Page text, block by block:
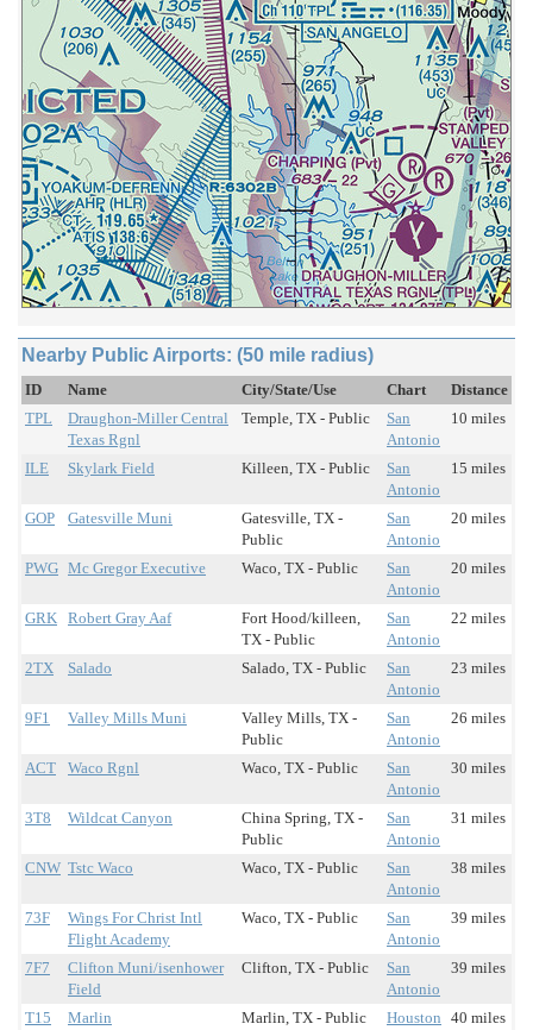
Nearby Public Airports: (50 mile radius)
ID Name City/State/Use Chart
Distance
TPL
Draughon-Miller Central
Texas Rgnl
Temple, TX - Public
San
Antonio
10 miles
ILE Skylark Field Killeen, TX - Public
San
Antonio
15 miles
GOP Gatesville Muni
Gatesville, TX -
Public
San
Antonio
20 miles
PWG Mc Gregor Executive Waco, TX - Public
San
Antonio
20 miles
GRK Robert Gray Aaf
Fort Hood/killeen,
TX - Public
San
Antonio
22 miles
2TX Salado Salado, TX - Public
San
Antonio
23 miles
9F1 Valley Mills Muni
Valley Mills, TX -
Public
San
Antonio
26 miles
ACT Waco Rgnl Waco, TX - Public
San
Antonio
30 miles
3T8 Wildcat Canyon
China Spring, TX -
Public
San
Antonio
31 miles
CNW Tstc Waco Waco, TX - Public
San
Antonio
38 miles
73F
Wings For Christ Intl
Flight Academy
Waco, TX - Public
San
Antonio
39 miles
7F7
Clifton Muni/isenhower
Field
Clifton, TX - Public
San
Antonio
39 miles
T15 Marlin Marlin, TX - Public Houston 40 miles